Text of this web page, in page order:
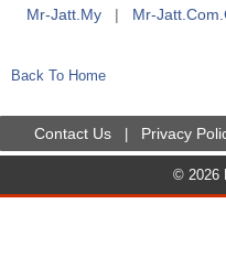
Mr-Jatt.my | Mr-
Back To Home
Contact Us Privacy
© 2026